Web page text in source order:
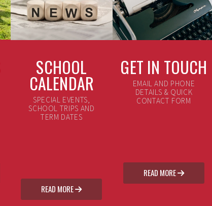
SCHOOL
CALENDAR
SPECIAL EVENTS,
SCHOOL TRIPS AND
TERM DATES
READ MORE
GET IN TOUCH
EMAIL AND PHONE
DETAILS & QUICK
CONTACT FORM
READ MORE